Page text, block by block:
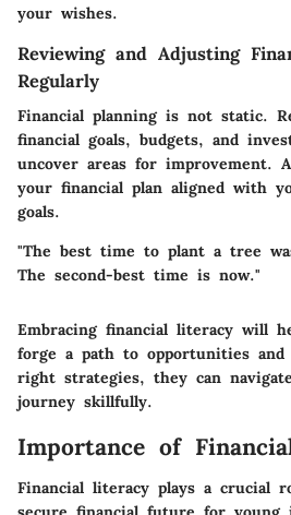
your wishes.
Reviewing and Adjusting
Regularly
Financial planning is not static.
financial goals, budgets, and
uncover areas for improvement.
your financial plan aligned with
goals.
"The best time to plant a tree
The second-best time is now."
Embracing financial literacy will
forge a path to opportunities
right strategies, they can
journey skillfully.
Importance of
Financial literacy plays a crucial